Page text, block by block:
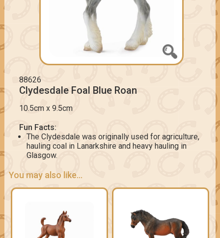
88626
Clydesdale Foal Blue Roan
10.5cm x 9.5cm
Fun Facts:
The Clydesdale was originally used for agriculture,
hauling coal in Lanarkshire and heavy hauling in
Glasgow.
You may also like...